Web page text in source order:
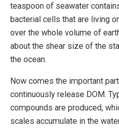
teaspoon of seawater
bacterial cells that are living
over the whole volume of
about the shear size of the
the ocean.
Now comes the important
continuously release DOM.
compounds are produced,
scales accumulate in the